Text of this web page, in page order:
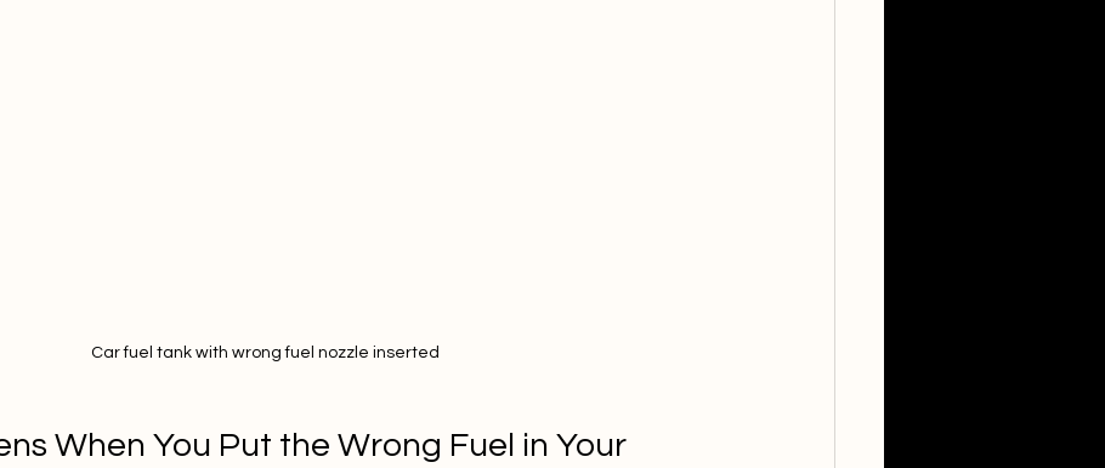
Car fuel tank with wrong fuel nozzle inserted
When You Put the Wrong Fuel in Your